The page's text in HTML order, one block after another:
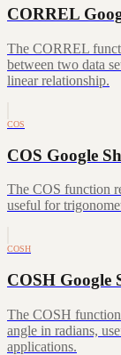
CORREL
The CORREL
between two data
linear relationship.
COS
COS Google
The COS function
useful for
COSH
COSH Google
The COSH
angle in radians,
applications.